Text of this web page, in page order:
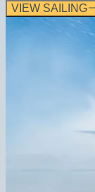
VIEW SAILING